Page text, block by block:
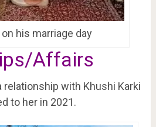
his marriage day
Affairs
relationship with Khushi Karki
to her in 2021.